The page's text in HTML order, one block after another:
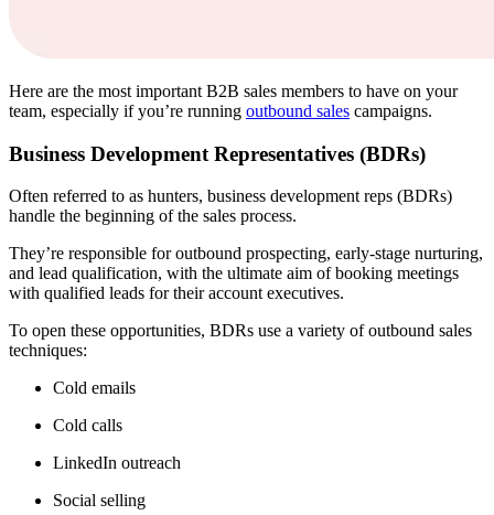
Here are the most important B2B sales members to have on your
team, especially if you’re running outbound sales campaigns.
Business Development Representatives (BDRs)
Often referred to as hunters, business development reps (BDRs)
handle the beginning of the sales process.
They’re responsible for outbound prospecting, early-stage nurturing,
and lead qualification, with the ultimate aim of booking meetings
with qualified leads for their account executives.
To open these opportunities, BDRs use a variety of outbound sales
techniques:
Cold emails
Cold calls
LinkedIn outreach
Social selling